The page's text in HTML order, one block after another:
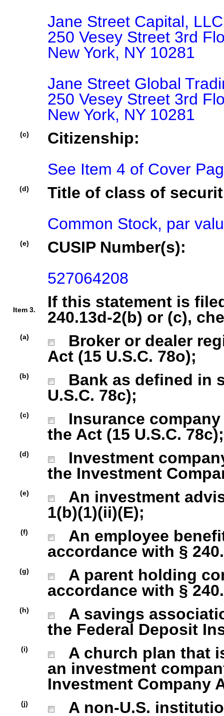
Jane Street Capital, LLC
250 Vesey Street 3rd
New York, NY 10281
Jane Street Global
250 Vesey Street 3rd
(c)
Citizenship:
See Item 4 of Cover
(d)
Title of class of
Common Stock, par
(e)
CUSIP Number(s):
527064208
Item 3.
If this statement is
240.13d-2(b) or (c),
(a)
Broker or dealer
Act (15 U.S.C. 78o);
(b)
Bank as defined in
U.S.C. 78c);
(c)
Insurance company
the Act (15 U.S.C. 78c);
(d)
Investment
the Investment
(e)
An investment
1(b)(1)(ii)(E);
(f)
An employee
accordance with §
(g)
A parent holding
accordance with §
(h)
A savings
the Federal Deposit
(i)
A church plan that
an investment
Investment Company
(j)
A non-U.S.